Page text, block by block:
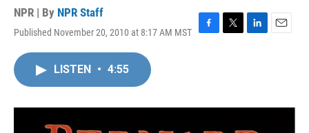
NPR | By NPR Staff
Published November 20, 2010 at 8:17 AM MST
F
o
T
r
L
I
E
LISTEN • 4:55